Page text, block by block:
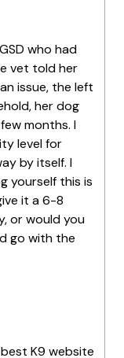
who had
vet told her
issue, the left
her dog
months. I
level for
by itself. I
yourself this is
it a 6-8
or would you
go with the
K9 website